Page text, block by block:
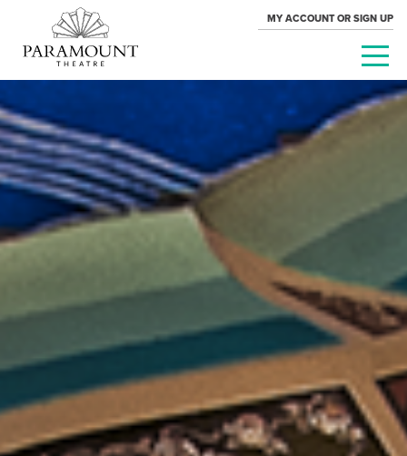
MY ACCOUNT OR SIGN UP
PARAMOUNT
THEATRE